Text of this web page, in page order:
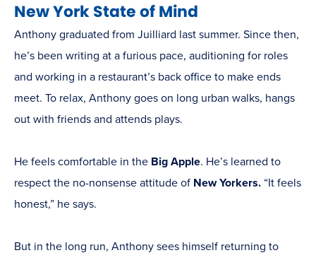
New York State of Mind
Anthony graduated from Juilliard last summer. Since then,
he’s been writing at a furious pace, auditioning for roles
and working in a restaurant’s back office to make ends
meet. To relax, Anthony goes on long urban walks, hangs
out with friends and attends plays.
He feels comfortable in the Big Apple. He’s learned to
respect the no-nonsense attitude of New Yorkers. “It feels
honest,” he says.
But in the long run, Anthony sees himself returning to